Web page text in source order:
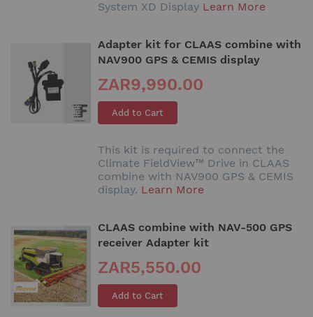
System XD Display Learn More
Adapter kit for CLAAS combine with
NAV900 GPS & CEMIS display
ZAR9,990.00
Add to Cart
This kit is required to connect the
Climate FieldView™ Drive in CLAAS
combine with NAV900 GPS & CEMIS
display. Learn More
CLAAS combine with NAV-500 GPS
receiver Adapter kit
ZAR5,550.00
Add to Cart